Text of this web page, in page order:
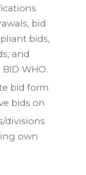
bid
bids,
and
WHO.
bid form
bids on
divisions
own